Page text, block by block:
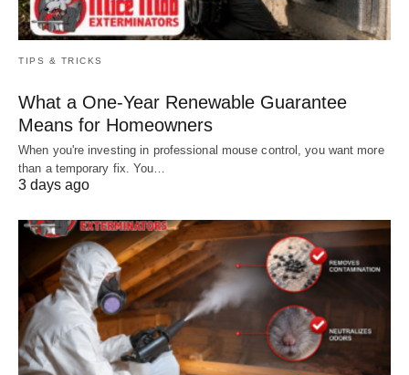
TIPS & TRICKS
What a One-Year Renewable Guarantee
Means for Homeowners
When you're investing in professional mouse control, you want more
than a temporary fix. You…
3 days ago